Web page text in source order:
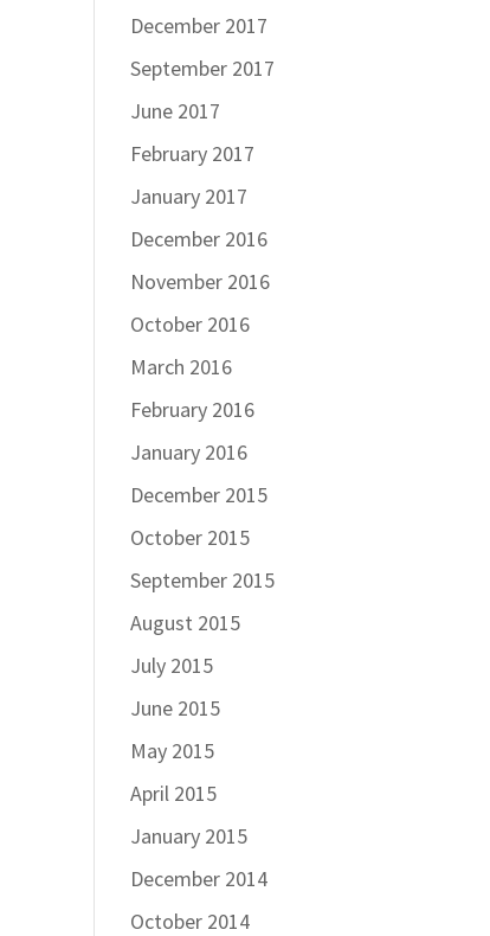
December 2017
September 2017
June 2017
February 2017
January 2017
December 2016
November 2016
October 2016
March 2016
February 2016
January 2016
December 2015
October 2015
September 2015
August 2015
July 2015
June 2015
May 2015
April 2015
January 2015
December 2014
October 2014